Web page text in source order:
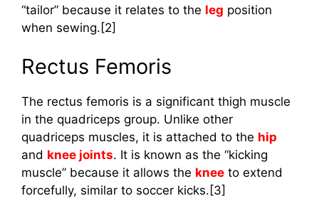
“tailor” because it relates to the leg position
when sewing.[2]
Rectus Femoris
The rectus femoris is a significant thigh muscle
in the quadriceps group. Unlike other
quadriceps muscles, it is attached to the hip
and knee joints. It is known as the “kicking
muscle” because it allows the knee to extend
forcefully, similar to soccer kicks.[3]